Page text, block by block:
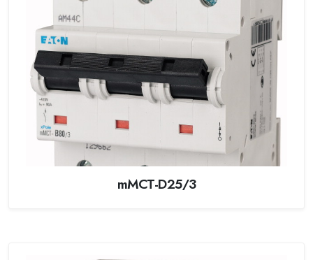
mMCT-D25/3